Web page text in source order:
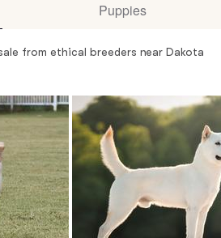
Puppies
from ethical breeders near Dakota